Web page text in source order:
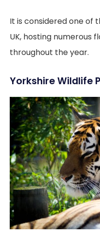
It is considered one of
UK, hosting numerous
throughout the year.
Yorkshire Wildlife